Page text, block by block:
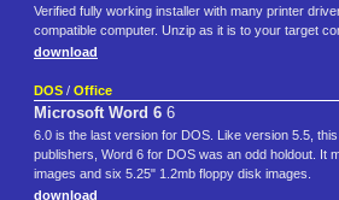
Verified fully working installer with many printer
compatible computer. Unzip as it is to your target
download
DOS / Office
Microsoft Word 6 6
6.0 is the last version for DOS. Like version 5.5,
publishers, Word 6 for DOS was an odd holdout. It
images and six 5.25" 1.2mb floppy disk images.
download